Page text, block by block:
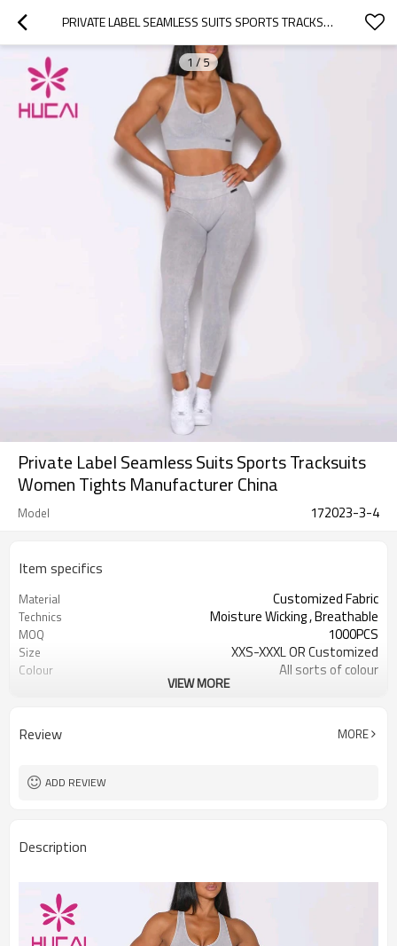
PRIVATE LABEL SEAMLESS SUITS SPORTS TRACKSUITS WOMEN TIGHTS MANUFACTURER CHINA
1 / 5
Private Label Seamless Suits Sports Tracksuits
Women Tights Manufacturer China
Model 172023-3-4
Item specifics
Material Customized Fabric
Technics Moisture Wicking , Breathable
MOQ 1000PCS
Size XXS-XXXL OR Customized
Colour All sorts of colour
VIEW MORE
Review MORE
ADD REVIEW
Description